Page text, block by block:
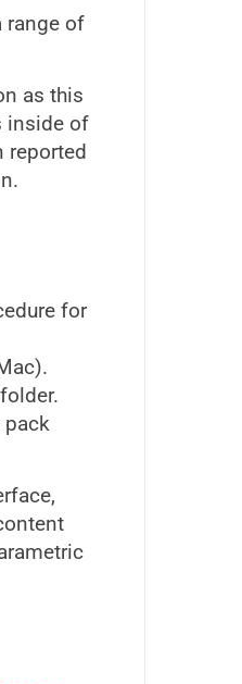
range of
as this
inside of
reported
for
pack